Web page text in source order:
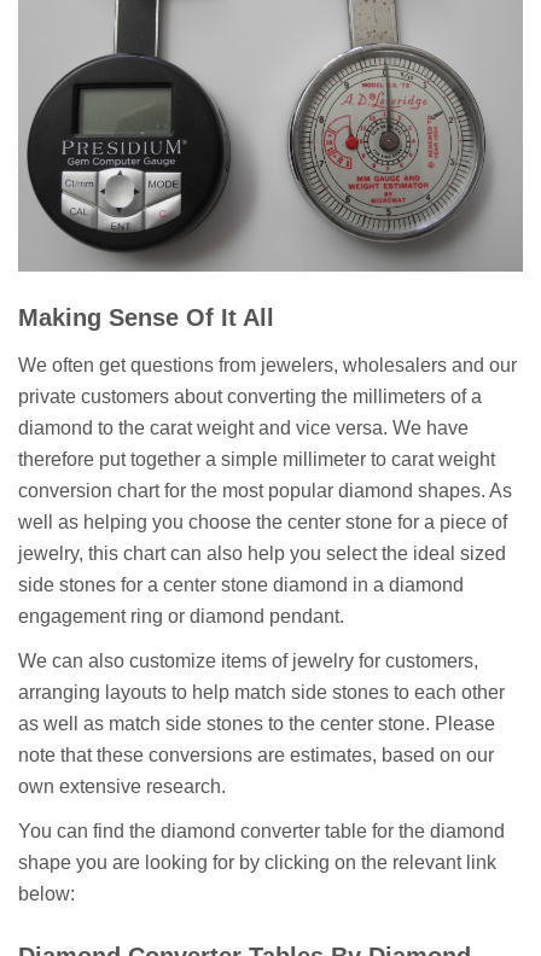
Making Sense Of It All
We often get questions from jewelers, wholesalers and our
private customers about converting the millimeters of a
diamond to the carat weight and vice versa. We have
therefore put together a simple millimeter to carat weight
conversion chart for the most popular diamond shapes. As
well as helping you choose the center stone for a piece of
jewelry, this chart can also help you select the ideal sized
side stones for a center stone diamond in a diamond
engagement ring or diamond pendant.
We can also customize items of jewelry for customers,
arranging layouts to help match side stones to each other
as well as match side stones to the center stone. Please
note that these conversions are estimates, based on our
own extensive research.
You can find the diamond converter table for the diamond
shape you are looking for by clicking on the relevant link
below: